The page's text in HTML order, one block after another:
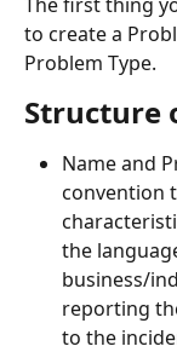
to create a
Problem Type.
Structure
Name and
convention
the
business/
reporting
to the